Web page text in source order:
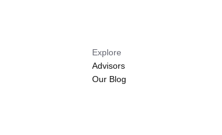
Explore
Advisors
Our Blog